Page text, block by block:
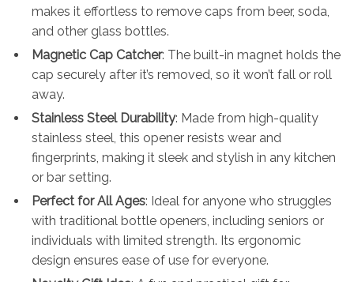
makes it effortless to remove caps from beer, soda,
and other glass bottles.
Magnetic Cap Catcher: The built-in magnet holds the
cap securely after it’s removed, so it won’t fall or roll
away.
Stainless Steel Durability: Made from high-quality
stainless steel, this opener resists wear and
fingerprints, making it sleek and stylish in any kitchen
or bar setting.
Perfect for All Ages: Ideal for anyone who struggles
with traditional bottle openers, including seniors or
individuals with limited strength. Its ergonomic
design ensures ease of use for everyone.